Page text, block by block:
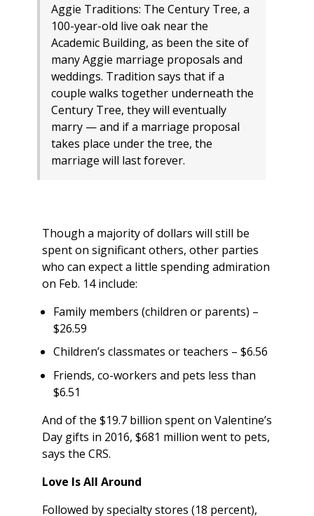
Aggie Traditions: The Century Tree, a
100-year-old live oak near the
Academic Building, as been the site of
many Aggie marriage proposals and
weddings. Tradition says that if a
couple walks together underneath the
Century Tree, they will eventually
marry — and if a marriage proposal
takes place under the tree, the
marriage will last forever.
Though a majority of dollars will still be
spent on significant others, other parties
who can expect a little spending admiration
on Feb. 14 include:
Family members (children or parents) –
$26.59
Children’s classmates or teachers – $6.56
Friends, co-workers and pets less than
$6.51
And of the $19.7 billion spent on Valentine’s
Day gifts in 2016, $681 million went to pets,
says the CRS.
Love Is All Around
Followed by specialty stores (18 percent),